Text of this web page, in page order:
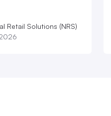
Retail Solutions (NRS)